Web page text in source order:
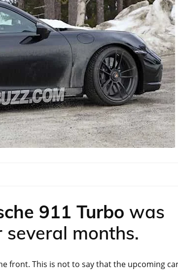
911 Turbo was
months.
front. This is not to say that the upcoming